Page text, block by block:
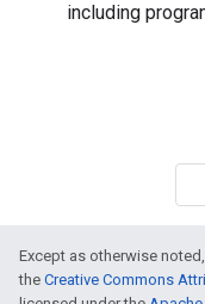
including
Except as otherwise
the Creative Commons